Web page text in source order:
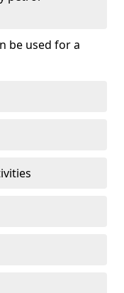
be used for a